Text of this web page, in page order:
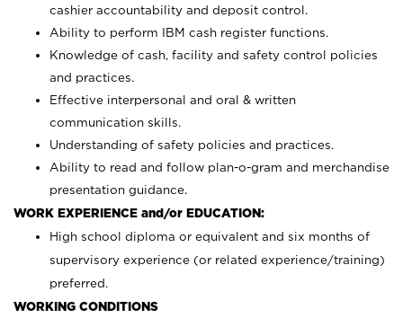
cashier accountability and deposit control.
Ability to perform IBM cash register functions.
Knowledge of cash, facility and safety control policies
and practices.
Effective interpersonal and oral & written
communication skills.
Understanding of safety policies and practices.
Ability to read and follow plan-o-gram and merchandise
presentation guidance.
WORK EXPERIENCE and/or EDUCATION:
High school diploma or equivalent and six months of
supervisory experience (or related experience/training)
preferred.
WORKING CONDITIONS